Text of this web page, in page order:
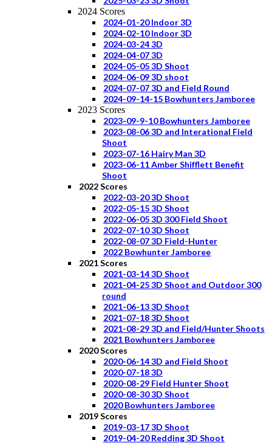
2024 Scores
2024-01-20 Indoor 3D
2024-02-10 Indoor 3D
2024-03-24 3D
2024-04-07 3D
2024-05-05 3D Shoot
2024-06-09 3D shoot
2024-07-07 3D and Field Round
2024-09-14-15 Bowhunters Jamboree
2023 Scores
2023-09-9-10 Bowhunters Jamboree
2023-08-06 3D and Interational Field
Shoot
2023-07-16 Hairy Man 3D
2023-06-11 Amber Shifflett Benefit
Shoot
2022 Scores
2022-03-20 3D Shoot
2022-05-15 3D Shoot
2022-06-05 3D 300 Field Shoot
2022-07-10 3D Shoot
2022-08-07 3D Field-Hunter
2022 Bowhunter Jamboree
2021 Scores
2021-03-14 3D Shoot
2021-04-25 3D Shoot and Outdoor 300
round
2021-06-13 3D Shoot
2021-07-18 3D Shoot
2021-08-29 3D and Field/Hunter Shoots
2021 Bowhunters Jamboree
2020 Scores
2020-06-14 3D and Field Shoot
2020-07-18 3D
2020-08-29 Field Hunter Shoot
2020-08-30 3D Shoot
2020 Bowhunters Jamboree
2019 Scores
2019-03-17 3D Shoot
2019-04-20 Redding 3D Shoot